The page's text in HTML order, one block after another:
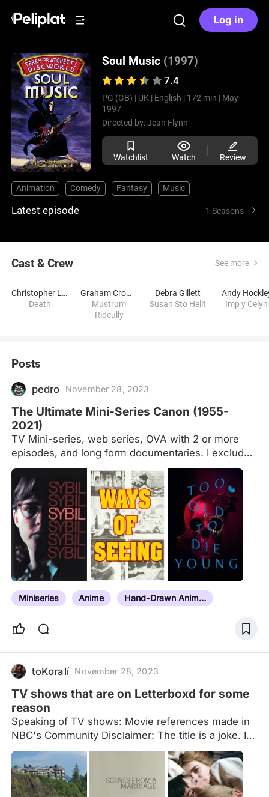
Log in
Soul Music (1997)
7.4
PG (GB) | UK | English | 172 min | May
1997
Directed by:Jean Flynn
Watchlist Watch Review
Animation Comedy Fantasy Music
Latest episode 1 Seasons
Cast & Crew See more
Christopher Lee
Death
Graham Crowden
Mustrum
Ridcully
Debra Gillett
Susan Sto Helit
Andy
Imp y Celyn
Posts
pedro November 28, 2023
The Ultimate Mini-Series Canon (1955-
2021)
TV Mini-series, web series, OVA with 2 or more
episodes, and long form documentaries. I excluded
"O.J. Made in America" (Oscar winner for Best
Documentary); "Top of the Lake" and "Big Little
Lies" (changed from limited series to multiple
seasons). Master List Women Directors Master List
Ultimate Film Canon pt. 1: 20th Century Ultimate
Film Canon pt. 2: Underrated and Obscure Gems
Ultimate Film Canon pt. 3: 1878-2000: Bonus Films
Ultimate Film Canon pt. 4: 21st Century Ultimate
Film Canon pt. 5: Bonus short films Ultimate Film
Canon pt. 6: Mini-series/OVA/Web-series/Multi-
part documentary Ultimate Film Canon pt. 7: TV
Miniseries Anime Hand-Drawn Animation
toKoralí November 28, 2023
TV shows that are on Letterboxd for some
reason
Speaking of TV shows: Movie references made in
NBC's Community Disclaimer: The title is a joke. I
know most entries are limited series, and I am also
aware a lot of the entries aren't the actual TV
shows in their entirety, just special or extended
episodes. Think of those as being representative of